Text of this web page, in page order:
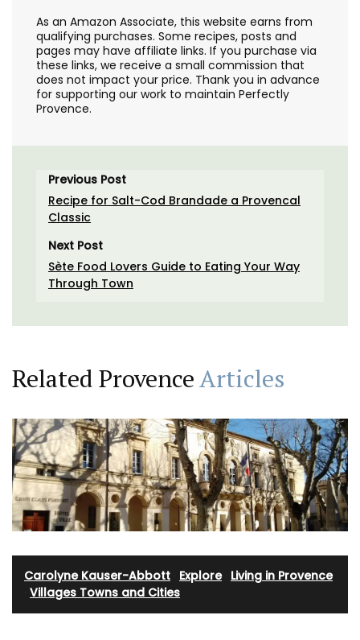
As an Amazon Associate, this website earns from
qualifying purchases. Some recipes, posts and
pages may have affiliate links. If you purchase via
these links, we receive a small commission that
does not impact your price. Thank you in advance
for supporting our work to maintain Perfectly
Provence.
Previous Post
Recipe for Salt-Cod Brandade a Provencal
Classic
Next Post
Sète Food Lovers Guide to Eating Your Way
Through Town
Related ProvenceArticles
Carolyne Kauser-Abbott Explore· Living in Provence
Villages Towns and Cities